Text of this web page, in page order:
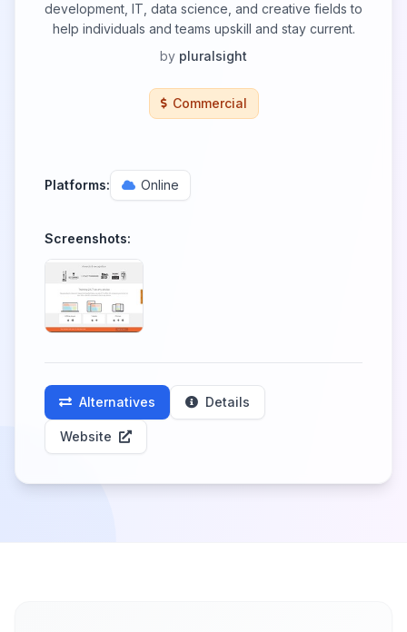
development, IT, data science, and creative fields to
help individuals and teams upskill and stay current.
by pluralsight
Commercial
Platforms: Online
Screenshots:
Alternatives Details
Website